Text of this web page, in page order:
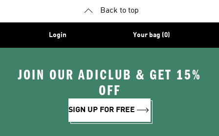
Back to top
Login Your bag (0)
JOIN OUR ADICLUB & GET 15%
OFF
SIGN UP FOR FREE